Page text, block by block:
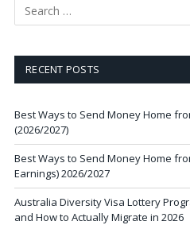
RECENT POSTS
Best Ways to Send Money Home
(2026/2027)
Best Ways to Send Money Home
Earnings) 2026/2027
Australia Diversity Visa Lottery
and How to Actually Migrate in 2026